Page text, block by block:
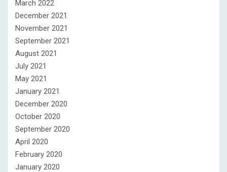
March 2022
December 2021
November 2021
September 2021
August 2021
July 2021
May 2021
January 2021
December 2020
October 2020
September 2020
April 2020
February 2020
January 2020